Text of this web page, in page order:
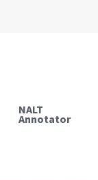
NALT
Annotator